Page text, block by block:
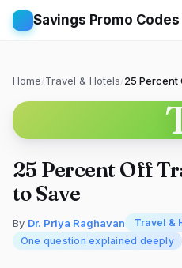
Savings Promo Codes
Home/Travel & Hotels/25 Percent
25 Percent Off
to Save
By Dr. Priya Raghavan
Travel &
One question explained deeply